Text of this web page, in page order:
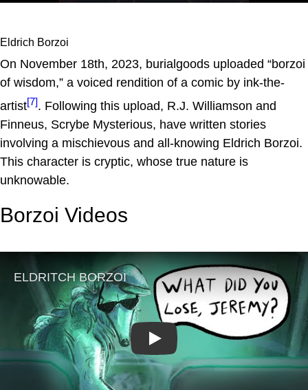
Eldrich Borzoi
On November 18th, 2023, burialgoods uploaded “borzoi
of wisdom,” a voiced rendition of a comic by ink-the-
artist[7]. Following this upload, R.J. Williamson and
Finneus, Scrybe Mysterious, have written stories
involving a mischievous and all-knowing Eldrich Borzoi.
This character is cryptic, whose true nature is
unknowable.
Borzoi Videos
Play